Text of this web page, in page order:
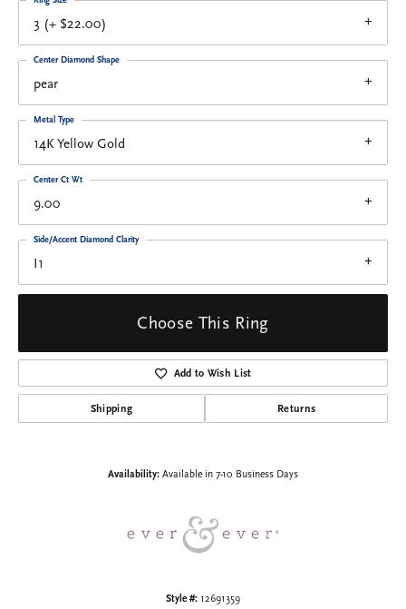
3 (+ $22.00)
pear
Center Diamond Shape
14K Yellow Gold
Metal Type
9.00
Center Ct Wt
I1
Side/Accent Diamond Clarity
Choose This Ring
Add to Wish List
Shipping Returns
Availability: Available in 7-10 Business Days
Style #: 12691359